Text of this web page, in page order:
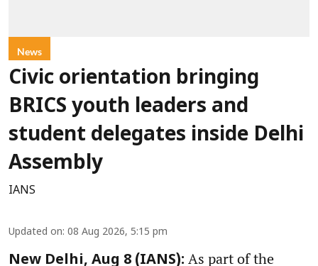
News
Civic orientation bringing
BRICS youth leaders and
student delegates inside Delhi
Assembly
IANS
Updated on: 08 Aug 2026, 5:15 pm
New Delhi, Aug 8 (IANS): As part of the